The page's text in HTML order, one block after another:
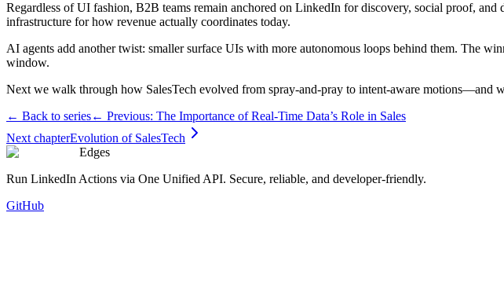
Regardless of UI fashion, B2B teams remain anchored on LinkedIn for discovery, social proof,
infrastructure for how revenue actually coordinates today.
AI agents add another twist: smaller surface UIs with more autonomous loops behind them. The
window.
Next we walk through how SalesTech evolved from spray-and-pray to intent-aware motions—and
← Back to series← Previous: The Importance of Real-Time Data’s Role in Sales
Next chapterEvolution of SalesTech
Edges
Run LinkedIn Actions via One Unified API. Secure, reliable, and developer-friendly.
GitHub